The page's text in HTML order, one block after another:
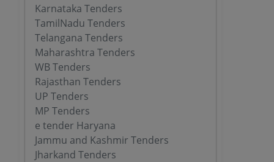
Karnataka Tenders
TamilNadu Tenders
Telangana Tenders
Maharashtra Tenders
WB Tenders
Rajasthan Tenders
UP Tenders
MP Tenders
e tender Haryana
Jammu and Kashmir Tenders
Jharkand Tenders